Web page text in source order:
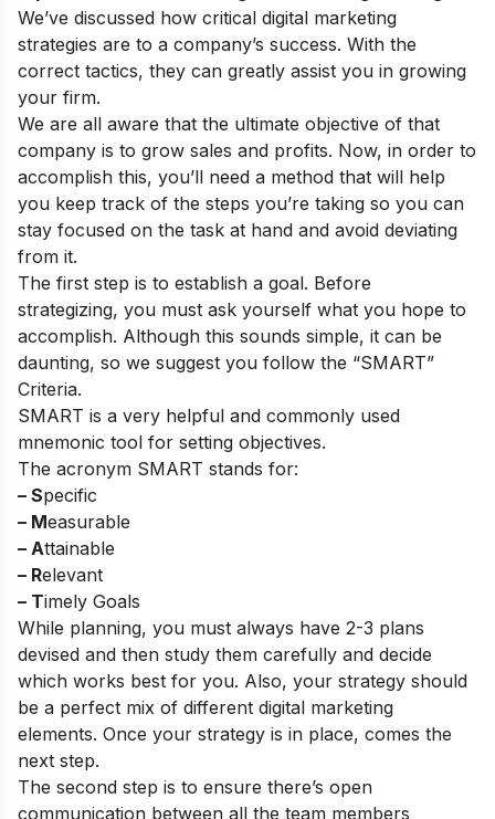
We’ve discussed how critical digital marketing
strategies are to a company’s success. With the
correct tactics, they can greatly assist you in growing
your firm.
We are all aware that the ultimate objective of that
company is to grow sales and profits. Now, in order to
accomplish this, you’ll need a method that will help
you keep track of the steps you’re taking so you can
stay focused on the task at hand and avoid deviating
from it.
The first step is to establish a goal. Before
strategizing, you must ask yourself what you hope to
accomplish. Although this sounds simple, it can be
daunting, so we suggest you follow the “SMART”
Criteria.
SMART is a very helpful and commonly used
mnemonic tool for setting objectives.
The acronym SMART stands for:
– Specific
– Measurable
– Attainable
– Relevant
– Timely Goals
While planning, you must always have 2-3 plans
devised and then study them carefully and decide
which works best for you. Also, your strategy should
be a perfect mix of different digital marketing
elements. Once your strategy is in place, comes the
next step.
The second step is to ensure there’s open
communication between all the team members